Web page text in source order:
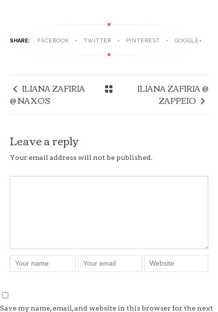
SHARE: FACEBOOK TWITTER PINTEREST GOOGLE+
ILIANA ZAFIRIA
@ NAXOS
ILIANA ZAFIRIA @
ZAPPEIO
Leave a reply
Your email address will not be published.
Save my name, email, and website in this browser for the next